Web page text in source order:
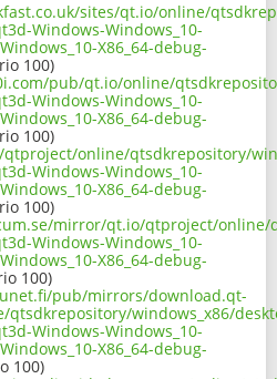
sites/qt.io/online/
Windows-Windows_10-
X86_64-debug-
100)
pub/qt.io/online/
Windows-Windows_10-
X86_64-debug-
100)
online/qtsdkrepository/
Windows-Windows_10-
X86_64-debug-
100)
mirror/qt.io/qtproject/online/
Windows-Windows_10-
X86_64-debug-
100)
pub/mirrors/download.qt-
windows_x86/
Windows-Windows_10-
X86_64-debug-
100)